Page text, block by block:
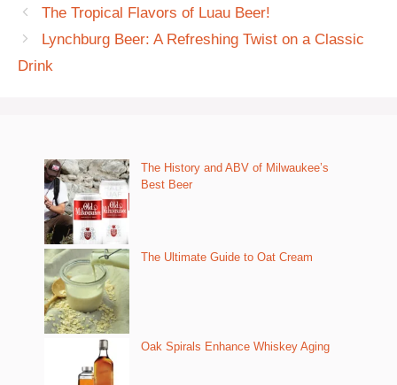
The Tropical Flavors of Luau Beer!
Lynchburg Beer: A Refreshing Twist on a Classic
Drink
The History and ABV of Milwaukee’s
Best Beer
The Ultimate Guide to Oat Cream
Oak Spirals Enhance Whiskey Aging